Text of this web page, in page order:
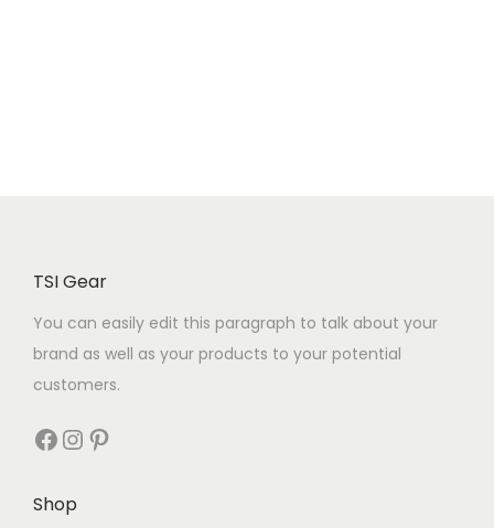
TSI Gear
You can easily edit this paragraph to talk about your
brand as well as your products to your potential
customers.
Shop